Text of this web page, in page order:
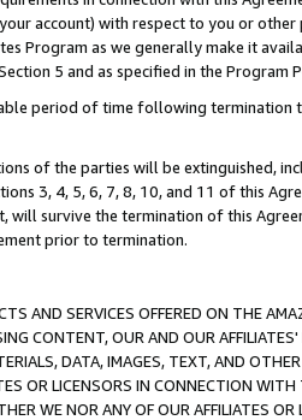
account) with respect to you or
Program as we generally make it
5 and as specified in the Program
period of time following
of the parties will be extinguished,
3, 4, 5, 6, 7, 8, 10, and 11 of this
will survive the termination of this
prior to termination.
AND SERVICES OFFERED ON THE
CONTENT, OUR AND OUR
DATA, IMAGES, TEXT, AND
OR LICENSORS IN CONNECTION
WE NOR ANY OF OUR AFFILIATES